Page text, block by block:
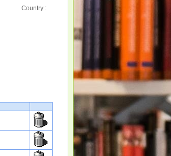
Country :